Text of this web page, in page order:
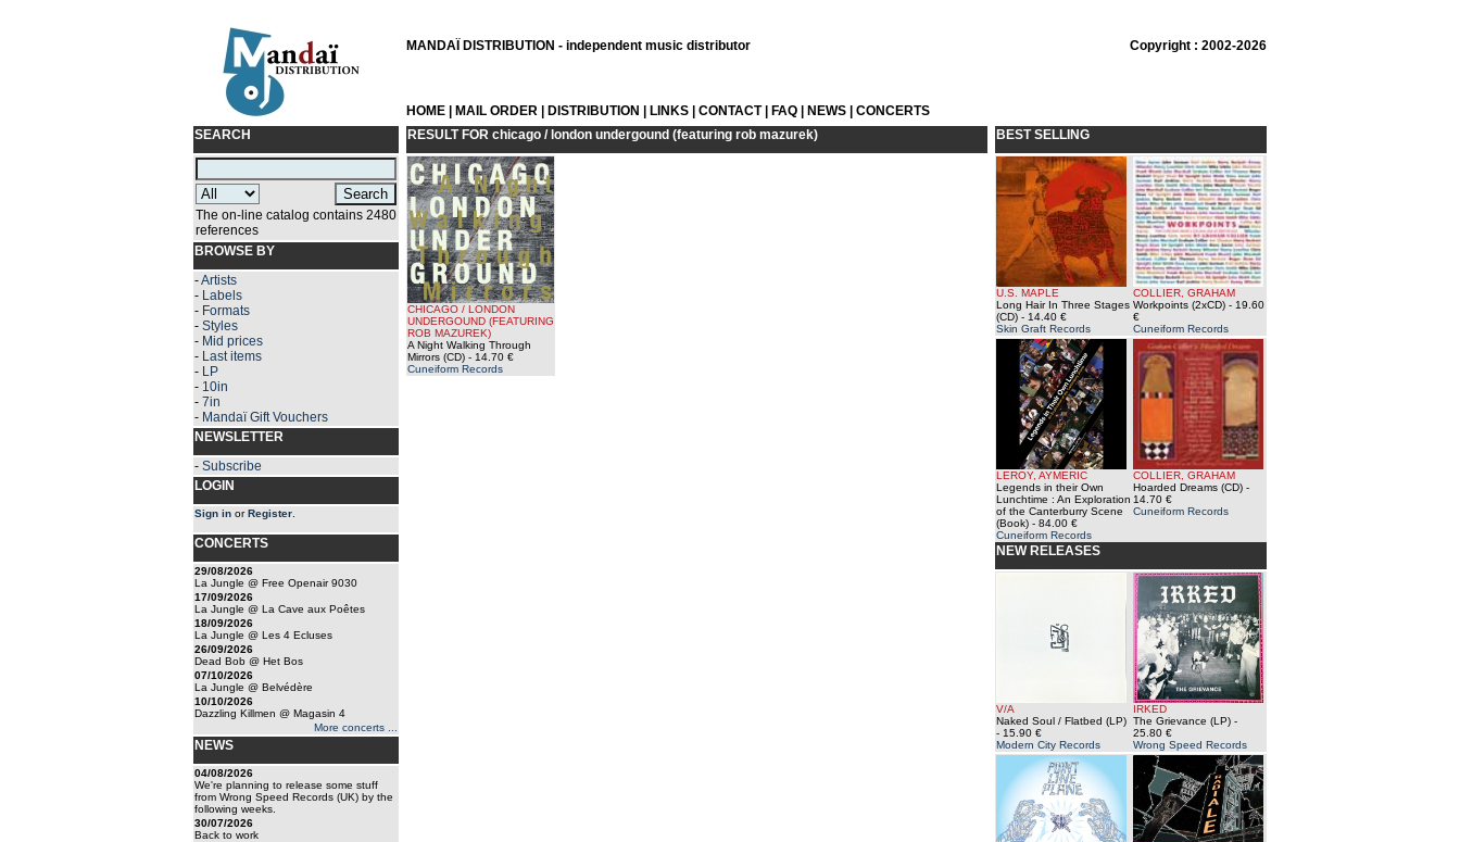
MANDAÏ DISTRIBUTION - independent music distributor Copyright : 2002-2026
HOME MAIL ORDER DISTRIBUTION LINKS CONTACT| FAQ NEWS
CONCERTS
SEARCH
The on-line catalog contains 2480
references
BROWSE BY
-Artists
- Labels
- Formats
- Styles
- Mid prices
- Last items
- LP
- 10in
- 7in
- Mandaï Gift Vouchers
NEWSLETTER
- Subscribe
LOGIN
Sign in orRegister
CONCERTS
29/08/2026
La Jungle @ Free Openair 9030
17/09/2026
La Jungle @ La Cave aux Poêtes
18/09/2026
La Jungle @ Les 4 Ecluses
26/09/2026
Dead Bob @ Het Bos
07/10/2026
La Jungle @ Belvédère
10/10/2026
Dazzling Killmen @ Magasin 4
More concerts ...
NEWS
04/08/2026
We're planning to release some stuff
from Wrong Speed Records (UK) by the
following weeks.
30/07/2026
Back to work
RESULT FOR chicago / london undergound (featuring rob mazurek)
CHICAGO / LONDON
UNDERGOUND (FEATURING
ROB MAZUREK)
A Night Walking Through
Mirrors (CD) - 14.70 €
Cuneiform Records
BEST SELLING
U.S. MAPLE
Long Hair In Three Stages
(CD) - 14.40 €
Skin Graft Records
COLLIER, GRAHAM
Workpoints (2xCD) - 19.60
€
Cuneiform Records
LEROY, AYMERIC
Legends in their Own
Lunchtime : An Exploration
of the Canterburry Scene
(Book) - 84.00 €
Cuneiform Records
COLLIER, GRAHAM
Hoarded Dreams (CD) -
14.70 €
Cuneiform Records
NEW RELEASES
V/A
Naked Soul / Flatbed (LP)
- 15.90 €
Modern City Records
IRKED
The Grievance (LP) -
25.80 €
Wrong Speed Records